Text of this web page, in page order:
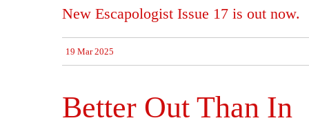
New Escapologist Issue 17 is out now.
19 Mar 2025
Better Out Than In